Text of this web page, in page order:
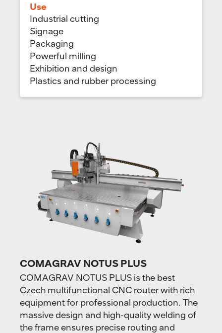
Use
Industrial cutting
Signage
Packaging
Powerful milling
Exhibition and design
Plastics and rubber processing
COMAGRAV NOTUS PLUS
COMAGRAV NOTUS PLUS is the best
Czech multifunctional CNC router with rich
equipment for professional production. The
massive design and high-quality welding of
the frame ensures precise routing and